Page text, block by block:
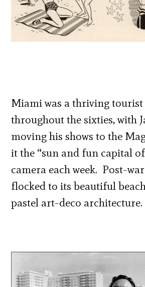
Miami was a thriving
throughout the sixties, with
moving his shows to the
it the “sun and fun capital
camera each week. Post-
flocked to its beautiful
pastel art-deco architecture.